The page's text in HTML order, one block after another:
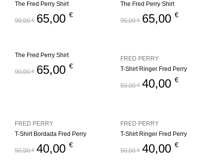
The Fred Perry Shirt
90,00€ 65,00 €
The Fred Perry Shirt
90,00€ 65,00 €
The Fred Perry Shirt
90,00€ 65,00 € T-Shirt Ringer Fred Perry
50,00€ 40,00 €
FRED PERRY
T-Shirt Bordada Fred Perry
50,00€ 40,00 €
FRED PERRY
T-Shirt Ringer Fred Perry
50,00€ 40,00 €
FRED PERRY